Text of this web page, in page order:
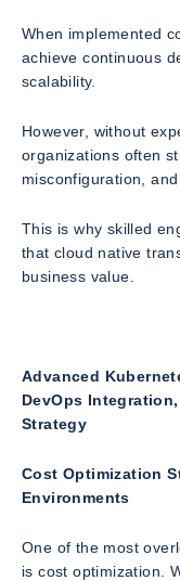
When implemented
achieve continuous
scalability.
However, without
organizations often
misconfiguration, and
This is why skilled
that cloud native
business value.
Advanced
DevOps
Strategy
Cost Optimization
Environments
One of the most
is cost optimization.